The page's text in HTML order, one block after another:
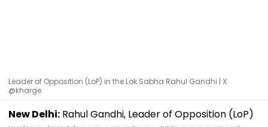
Leader of Opposition (LoP) in the Lok Sabha Rahul Gandhi | X
@kharge
New Delhi: Rahul Gandhi, Leader of Opposition (LoP)